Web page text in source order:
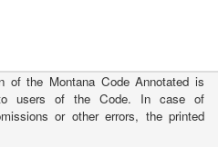
of the Montana Code Annotated is
users of the Code. In case of
or other errors, the printed